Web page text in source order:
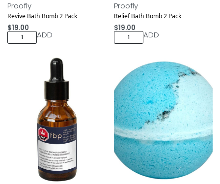
Proofly
Revive Bath Bomb 2 Pack
$19.00
ADD
Proofly
Relief Bath Bomb 2 Pack
$19.00
ADD